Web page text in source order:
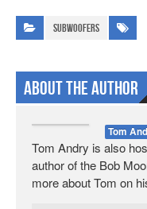
Subwoofers
About The Author
Tom
Tom Andry is also
author of the Bob
more about Tom on